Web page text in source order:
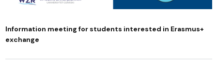
Information meeting for students interested in Erasmus+
exchange